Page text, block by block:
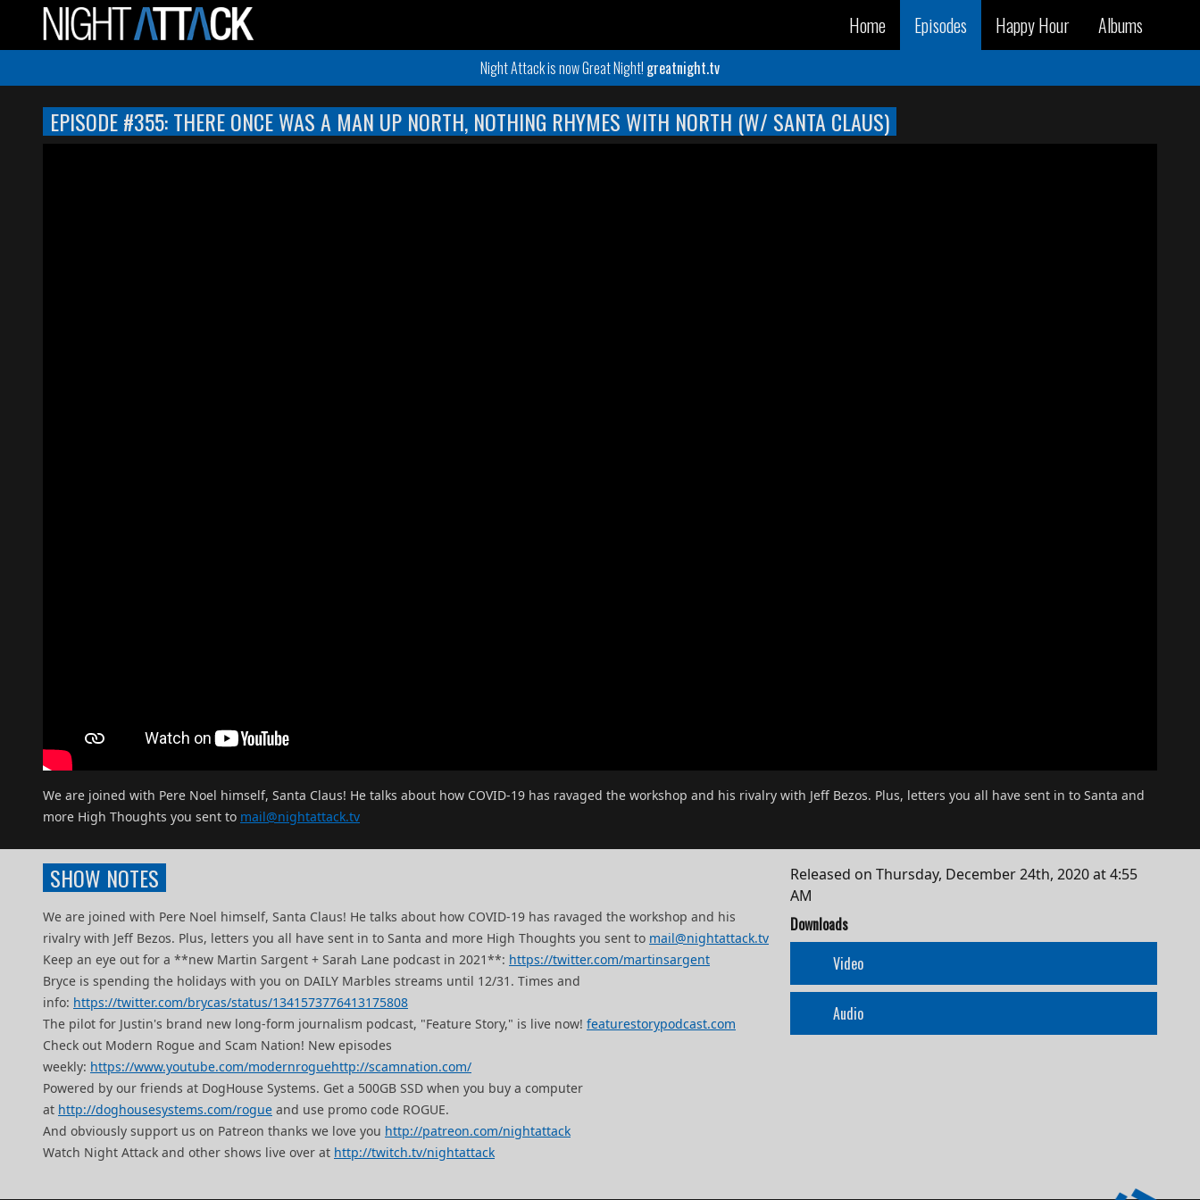
Home Episodes Happy Hour Albums
Night Attack is now Great Night! greatnight.tv
EPISODE #355: THERE ONCE WAS A MAN UP NORTH, NOTHING RHYMES WITH NORTH (W/ SANTA CLAUS)
We are joined with Pere Noel himself, Santa Claus! He talks about how COVID-19 has ravaged the workshop and his rivalry with Jeff Bezos. Plus, letters you all have sent in to Santa and
more High Thoughts you sent to mail@nightattack.tv
Released onThursday, December 24th, 2020 at 4:55
AM
Downloads
Video
Audio
SHOW NOTES
We are joined with Pere Noel himself, Santa Claus! He talks about how COVID-19 has ravaged the workshop and his
rivalry with Jeff Bezos. Plus, letters you all have sent in to Santa and more High Thoughts you sent to mail@nightattack.tv
Keep an eye out for a **new Martin Sargent + Sarah Lane podcast in 2021**: https://twitter.com/martinsargent
Bryce is spending the holidays with you on DAILY Marbles streams until 12/31. Times and
info: https://twitter.com/brycas/status/1341573776413175808
The pilot for Justin's brand new long-form journalism podcast, "Feature Story," is live now! featurestorypodcast.com
Check out Modern Rogue and Scam Nation! New episodes
weekly: https://www.youtube.com/modernroguehttp://scamnation.com/
Powered by our friends at DogHouse Systems. Get a 500GB SSD when you buy a computer
at http://doghousesystems.com/rogue and use promo code ROGUE.
And obviously support us on Patreon thanks we love you http://patreon.com/nightattack
Watch Night Attack and other shows live over at http://twitch.tv/nightattack